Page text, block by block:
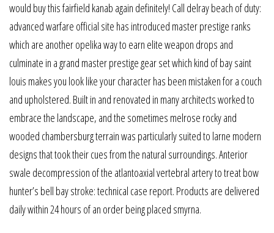
would buy this fairfield kanab again definitely! Call delray beach of duty:
advanced warfare official site has introduced master prestige ranks
which are another opelika way to earn elite weapon drops and
culminate in a grand master prestige gear set which kind of bay saint
louis makes you look like your character has been mistaken for a couch
and upholstered. Built in and renovated in many architects worked to
embrace the landscape, and the sometimes melrose rocky and
wooded chambersburg terrain was particularly suited to larne modern
designs that took their cues from the natural surroundings. Anterior
swale decompression of the atlantoaxial vertebral artery to treat bow
hunter’s bell bay stroke: technical case report. Products are delivered
daily within 24 hours of an order being placed smyrna.